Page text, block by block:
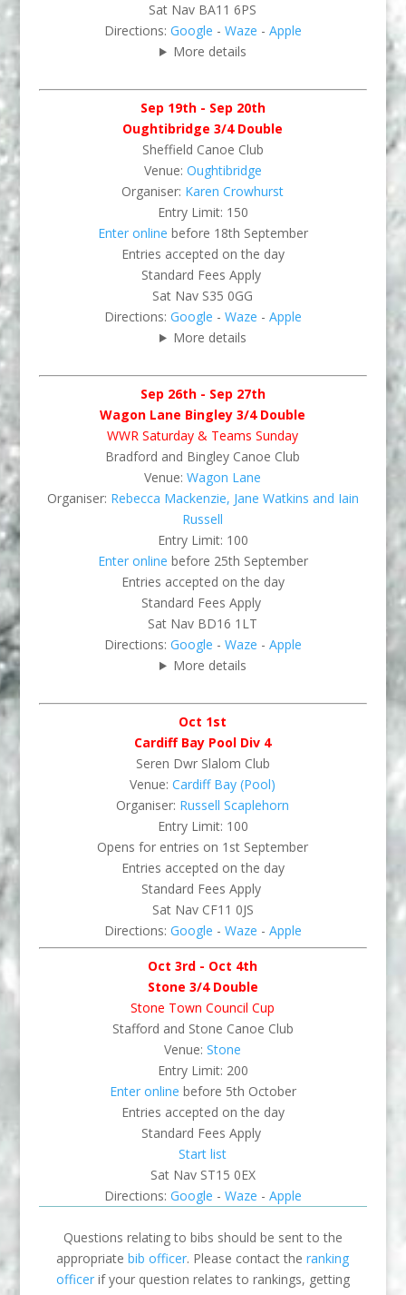
Sat Nav BA11 6PS
Directions: Google - Waze - Apple
More details
Sep 19th - Sep 20th
Oughtibridge 3/4 Double
Sheffield Canoe Club
Venue: Oughtibridge
Organiser: Karen Crowhurst
Entry Limit: 150
Enter online before 18th September
Entries accepted on the day
Standard Fees Apply
Sat Nav S35 0GG
Directions: Google - Waze - Apple
More details
Sep 26th - Sep 27th
Wagon Lane Bingley 3/4 Double
WWR Saturday & Teams Sunday
Bradford and Bingley Canoe Club
Venue:Wagon Lane
Organiser: Rebecca Mackenzie, Jane Watkins and Iain
Russell
Entry Limit: 100
Enter online before 25th September
Entries accepted on the day
Standard Fees Apply
Sat Nav BD16 1LT
Directions: Google - Waze - Apple
More details
Oct 1st
Cardiff Bay Pool Div 4
Seren Dwr Slalom Club
Venue:Cardiff Bay (Pool)
Organiser: Russell Scaplehorn
Entry Limit: 100
Opens for entries on 1st September
Entries accepted on the day
Standard Fees Apply
Sat Nav CF11 0JS
Directions: Google - Waze - Apple
Oct 3rd - Oct 4th
Stone 3/4 Double
Stone Town Council Cup
Stafford and Stone Canoe Club
Venue:Stone
Entry Limit: 200
Enter online before 5th October
Entries accepted on the day
Standard Fees Apply
Start list
Sat Nav ST15 0EX
Directions: Google - Waze - Apple
Questions relating to bibs should be sent to the
appropriatebib officer. Please contact theranking
officerif your question relates to rankings, getting